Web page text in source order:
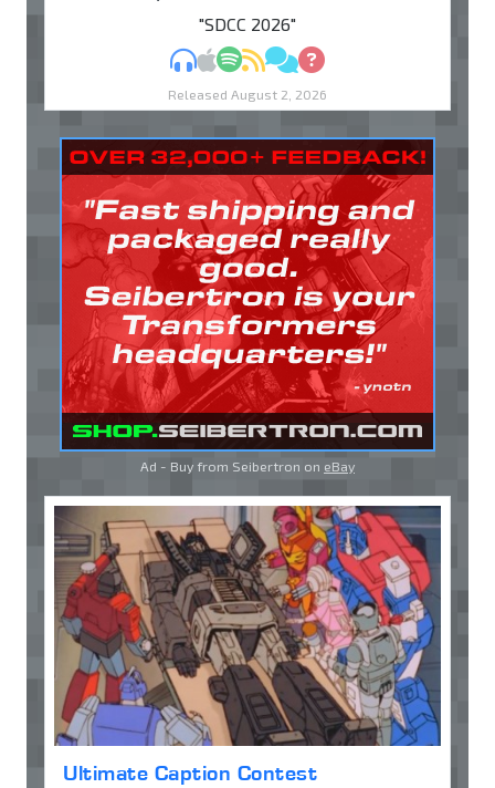
"SDCC 2026"
MP3Apple Podcasts
Spotify
RSSDiscuss
Ask
Released August 2, 2026
Ad - Buy from Seibertron on eBay
Ultimate Caption Contest